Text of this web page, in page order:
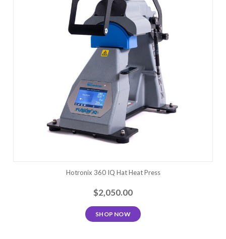
Hotronix 360 IQ Hat Heat Press
$2,050.00
SHOP NOW